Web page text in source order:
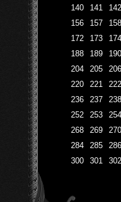
140
141
142
156
157
158
172
173
174
188
189
190
204
205
206
220
221
222
236
237
238
252
253
254
268
269
270
284
285
286
300
301 302